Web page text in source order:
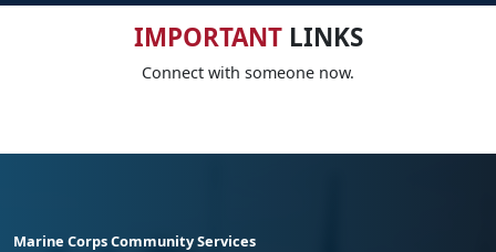
IMPORTANTLINKS
Connect with someone now.
Marine Corps Community Services